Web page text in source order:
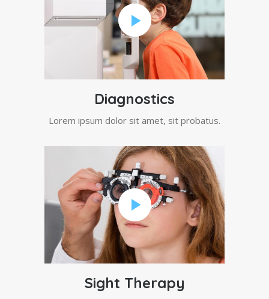
Diagnostics
Lorem ipsum dolor sit amet, sit probatus.
Sight Therapy